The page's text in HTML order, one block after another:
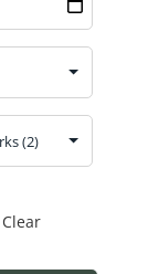
Clear